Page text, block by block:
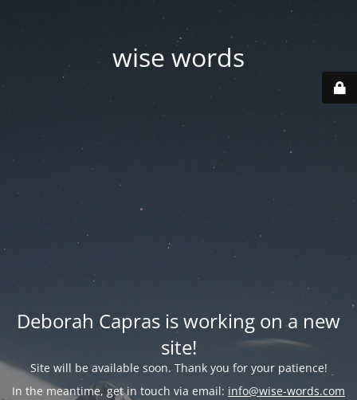
wise words
Deborah Capras is working on a new
site!
Site will be available soon. Thank you for your patience!
In the meantime, get in touch via email: info@wise-words.com